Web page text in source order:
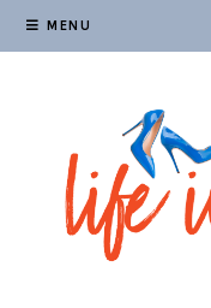
MENU